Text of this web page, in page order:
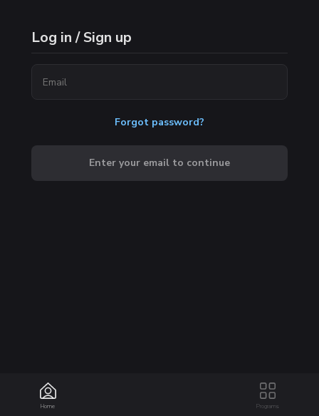
Home Programs
Log in / Sign up
Forgot password?
Enter your email to continue